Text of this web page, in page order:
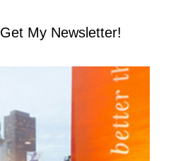
Get My Newsletter!